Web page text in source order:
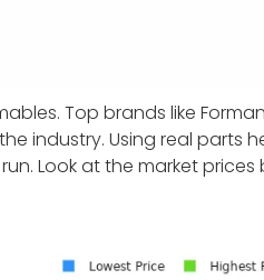
Top brands like
industry. Using real parts
Look at the market prices